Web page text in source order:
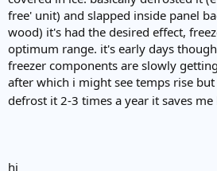
free' unit) and slapped inside panel
wood) it's had the desired effect,
optimum range. it's early days
freezer components are slowly
after which i might see temps rise
defrost it 2-3 times a year it saves
hi